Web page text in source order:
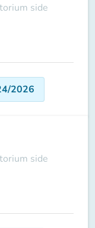
side
2026
side